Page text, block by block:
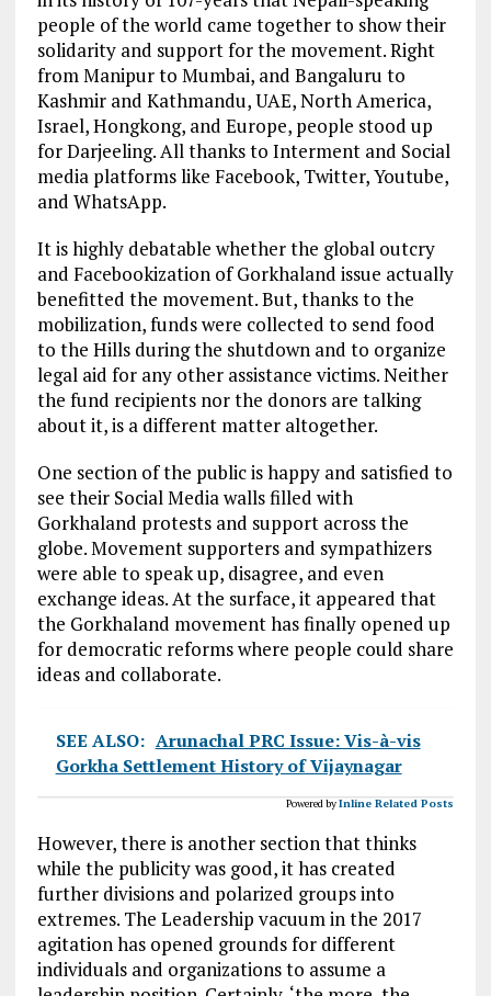
people of the world came together to show their
solidarity and support for the movement. Right
from Manipur to Mumbai, and Bangaluru to
Kashmir and Kathmandu, UAE, North America,
Israel, Hongkong, and Europe, people stood up
for Darjeeling. All thanks to Interment and Social
media platforms like Facebook, Twitter, Youtube,
and WhatsApp.
It is highly debatable whether the global outcry
and Facebookization of Gorkhaland issue actually
benefitted the movement. But, thanks to the
mobilization, funds were collected to send food
to the Hills during the shutdown and to organize
legal aid for any other assistance victims. Neither
the fund recipients nor the donors are talking
about it, is a different matter altogether.
One section of the public is happy and satisfied to
see their Social Media walls filled with
Gorkhaland protests and support across the
globe. Movement supporters and sympathizers
were able to speak up, disagree, and even
exchange ideas. At the surface, it appeared that
the Gorkhaland movement has finally opened up
for democratic reforms where people could share
ideas and collaborate.
SEE ALSO: Arunachal PRC Issue: Vis-à-vis
Gorkha Settlement History of Vijaynagar
Powered byInline Related Posts
However, there is another section that thinks
while the publicity was good, it has created
further divisions and polarized groups into
extremes. The Leadership vacuum in the 2017
agitation has opened grounds for different
individuals and organizations to assume a